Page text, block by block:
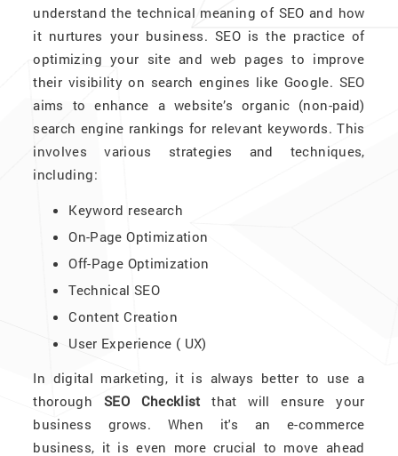
understand the technical meaning of SEO and how
it nurtures your business. SEO is the practice of
optimizing your site and web pages to improve
their visibility on search engines like Google. SEO
aims to enhance a website’s organic (non-paid)
search engine rankings for relevant keywords. This
involves various strategies and techniques,
including:
Keyword research
On-Page Optimization
Off-Page Optimization
Technical SEO
Content Creation
User Experience ( UX)
In digital marketing, it is always better to use a
thorough SEO Checklist that will ensure your
business grows. When it's an e-commerce
business, it is even more crucial to move ahead